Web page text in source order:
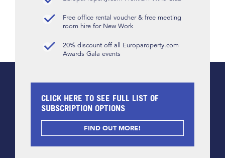
Free office rental voucher & free meeting
room hire for New Work
20% discount off all Europaroperty.com
Awards Gala events
CLICK HERE TO SEE FULL LIST OF
SUBSCRIPTION OPTIONS
FIND OUT MORE!